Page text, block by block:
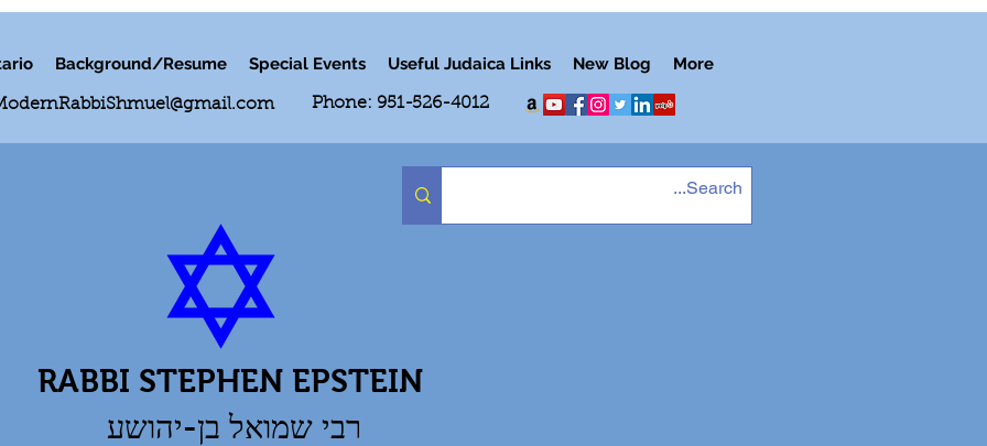
Background/Resume Special Events Useful Judaica Links New Blog More
Phone: 951-526-4012
RABBI STEPHEN EPSTEIN
רבי שמואל בן-יהושע